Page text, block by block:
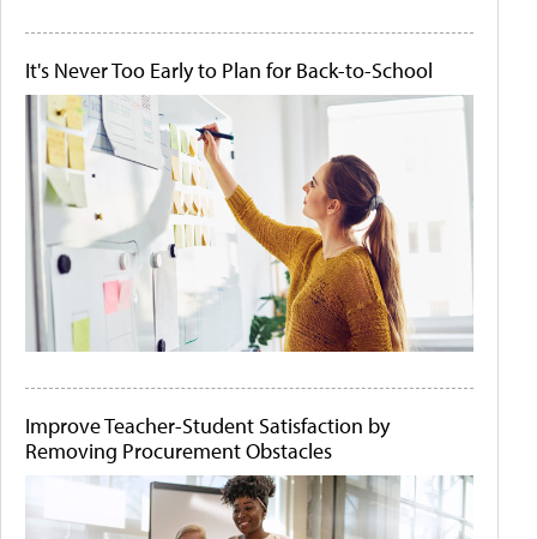
It's Never Too Early to Plan for Back-to-School
Improve Teacher-Student Satisfaction by
Removing Procurement Obstacles